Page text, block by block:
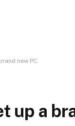
new PC.
up a